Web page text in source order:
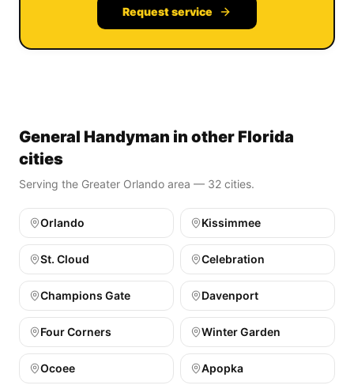
Request service
General Handyman in other Florida
cities
Serving the Greater Orlando area — 32 cities.
Orlando Kissimmee
St. Cloud Celebration
Champions Gate Davenport
Four Corners Winter Garden
Ocoee Apopka